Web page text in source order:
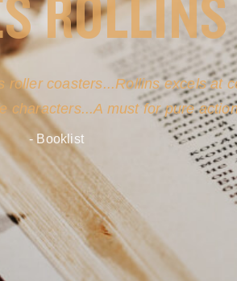
ROLLINS
roller coasters...Rollins excels at
characters...A must for pure
- Booklist